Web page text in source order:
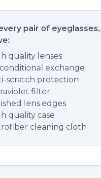
pair of eyeglasses,
quality lenses
exchange
scratch protection
filter
lens edges
quality case
cleaning cloth